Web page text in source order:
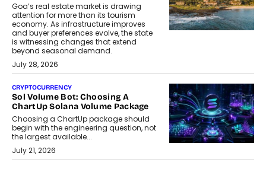
Goa’s real estate market is drawing
attention for more than its tourism
economy. As infrastructure improves
and buyer preferences evolve, the state
is witnessing changes that extend
beyond seasonal demand.
July 28, 2026
CRYPTOCURRENCY
Sol Volume Bot: Choosing A
ChartUp Solana Volume Package
Choosing a ChartUp package should
begin with the engineering question, not
the largest available...
July 21, 2026